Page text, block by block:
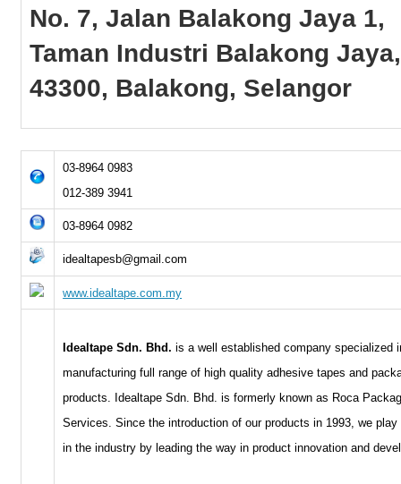
No. 7, Jalan Balakong Jaya 1,
Taman Industri Balakong Jaya,
43300, Balakong, Selangor
03-8964 0983
012-389 3941
03-8964 0982
idealtapesb@gmail.com
www.idealtape.com.my
Idealtape Sdn. Bhd. is a well established company specialized
manufacturing full range of high quality adhesive tapes and
products. Idealtape Sdn. Bhd. is formerly known as Roca
Services. Since the introduction of our products in 1993, we play
in the industry by leading the way in product innovation and